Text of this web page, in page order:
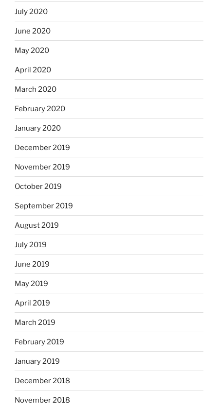
July 2020
June 2020
May 2020
April 2020
March 2020
February 2020
January 2020
December 2019
November 2019
October 2019
September 2019
August 2019
July 2019
June 2019
May 2019
April 2019
March 2019
February 2019
January 2019
December 2018
November 2018